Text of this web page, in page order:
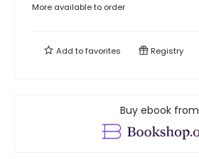
More available to order
Add tofavorites Registry
Buy ebook from